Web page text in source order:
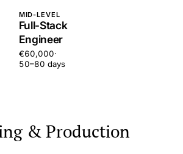
MID-LEVEL
Full-Stack
Engineer
€60,000·
50–80 days
& Production